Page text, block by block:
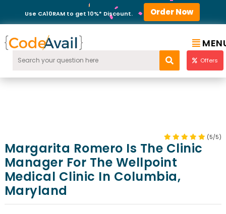
Use CA10RAM to get 10%* Discount. Order Now
Offers
(5/5)
Margarita Romero Is The Clinic
Manager For The Wellpoint
Medical Clinic In Columbia,
Maryland